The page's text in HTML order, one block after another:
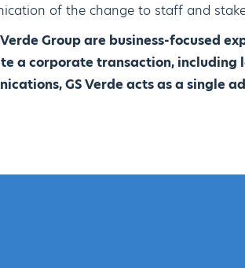
of the change to staff and
Verde Group are business-focused
a corporate transaction, including
GS Verde acts as a single